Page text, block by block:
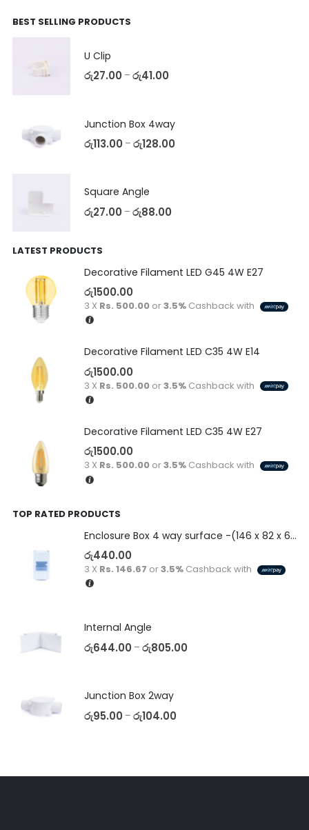
BEST SELLING PRODUCTS
U Clip
රු27.00 – රු41.00
Junction Box 4way
රු113.00 – රු128.00
Square Angle
රු27.00 – රු88.00
LATEST PRODUCTS
Decorative Filament LED G45 4W E27
රු1500.00
3 X Rs. 500.00or3.5%Cashback with
Decorative Filament LED C35 4W E14
රු1500.00
3 X Rs. 500.00or3.5%Cashback with
Decorative Filament LED C35 4W E27
රු1500.00
3 X Rs. 500.00or3.5%Cashback with
TOP RATED PRODUCTS
Enclosure Box 4 way surface -(146 x 82 x 60)
රු440.00
3 X Rs. 146.67 or3.5%Cashback with
Internal Angle
රු644.00 – රු805.00
Junction Box 2way
රු95.00 – රු104.00